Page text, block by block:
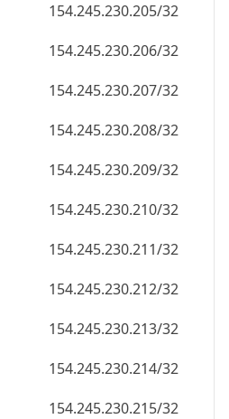
154.245.230.205/32
154.245.230.206/32
154.245.230.207/32
154.245.230.208/32
154.245.230.209/32
154.245.230.210/32
154.245.230.211/32
154.245.230.212/32
154.245.230.213/32
154.245.230.214/32
154.245.230.215/32